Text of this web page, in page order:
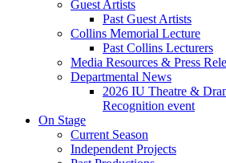
Guest Artists
Past Guest Artists
Collins Memorial Lecture
Past Collins Lecturers
Media Resources & Press
Departmental News
2026 IU Theatre &
Recognition event
On Stage
Current Season
Independent Projects